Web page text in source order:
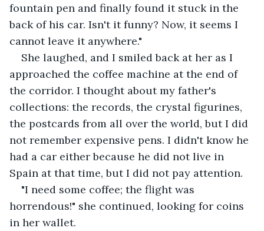
fountain pen and finally found it stuck in the
back of his car. Isn't it funny? Now, it seems I
cannot leave it anywhere."
She laughed, and I smiled back at her as I
approached the coffee machine at the end of
the corridor. I thought about my father's
collections: the records, the crystal figurines,
the postcards from all over the world, but I did
not remember expensive pens. I didn't know he
had a car either because he did not live in
Spain at that time, but I did not pay attention.
"I need some coffee; the flight was
horrendous!" she continued, looking for coins
in her wallet.